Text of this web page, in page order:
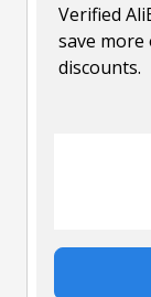
Verified
save
discounts.